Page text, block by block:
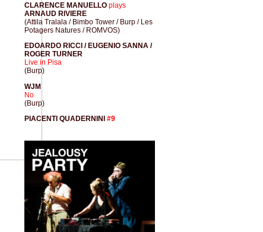
CLARENCE MANUELLO plays
ARNAUD RIVIERE
(Attila Tralala / Bimbo Tower / Burp / Les
Potagers Natures / ROMVOS)
EDOARDO RICCI / EUGENIO SANNA /
ROGER TURNER
Live in Pisa
(Burp)
WJM
No
(Burp)
PIACENTI QUADERNINI #9